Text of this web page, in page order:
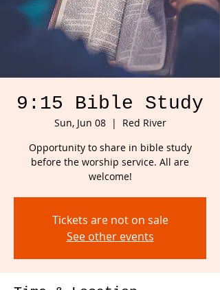
9:15 Bible Study
Sun, Jun 08
  |
Red River
Opportunity to share in bible study
before the worship service. All are
welcome!
Tickets are not on sale
See other events